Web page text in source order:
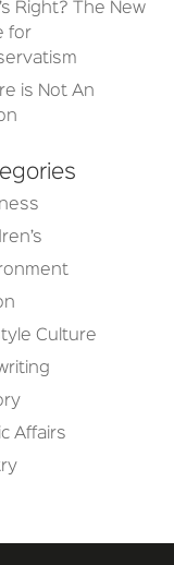
Right? The New
for
is Not An
Culture
Affairs